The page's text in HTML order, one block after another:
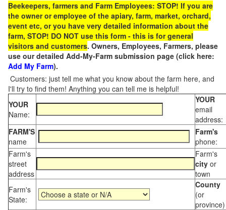
Beekeepers, farmers and Farm Employees: STOP! If you are
the owner or employee of the apiary, farm, market, orchard,
event etc, or you have very detailed information about the
farm, STOP! DO NOT use this form - this is for general
visitors and customers. Owners, Employees, Farmers, please
use our detailed Add-My-Farm submission page (click here:
Add My Farm).
Customers: just tell me what you know about the farm here, and
I'll try to find them! Anything you can tell me is helpful!
YOUR
Name:
YOUR
email
address:
FARM'S
name
Farm's
phone:
Farm's
street
address
Farm's
city or
town
Farm's
State:
County
(or
province)